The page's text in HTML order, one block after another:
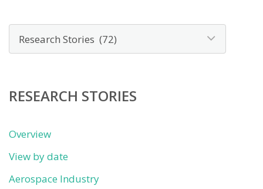
by
RESEARCH STORIES
Overview
View by date
Aerospace Industry